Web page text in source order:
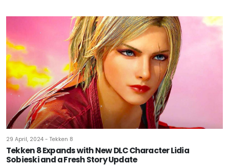
29 April, 2024 - Tekken 8
Tekken 8 Expands with New DLC Character Lidia
Sobieski and a Fresh Story Update